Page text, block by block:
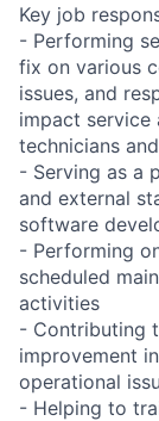
Key job
- Performing
fix on various
issues, and
impact service
technicians
- Serving as a
and external
software
- Performing
scheduled
activities
- Contributing
improvement
operational
- Helping to